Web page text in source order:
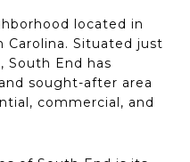
located in
Situated just
South End has
sought-after area
commercial, and